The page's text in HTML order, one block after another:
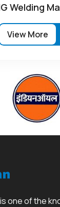
Welding
View More
one of the